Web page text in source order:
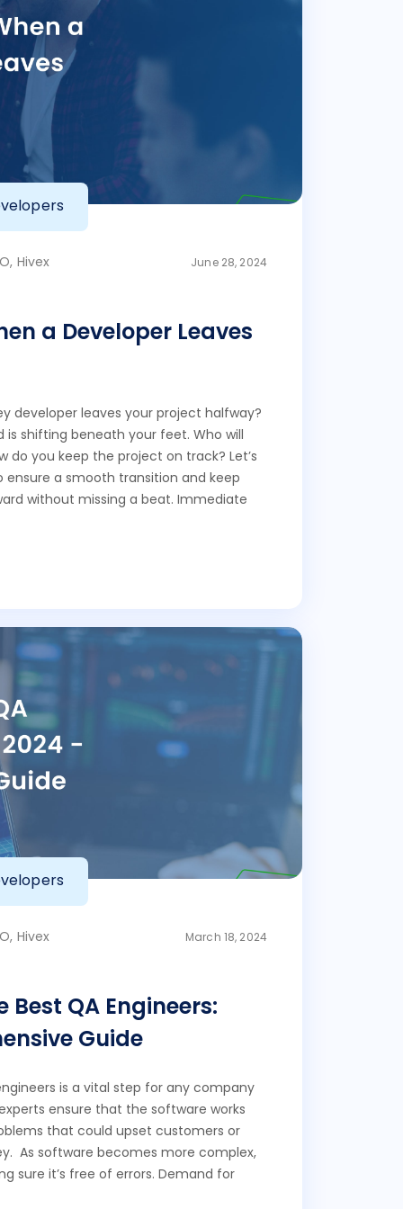
Hivex June 28, 2024
a Developer Leaves
developer leaves your project halfway?
shifting beneath your feet. Who will
do you keep the project on track? Let’s
a smooth transition and keep
without missing a beat. Immediate
Hivex March 18, 2024
Best QA Engineers:
Guide
is a vital step for any company
ensure that the software works
that could upset customers or
As software becomes more complex,
sure it’s free of errors. Demand for